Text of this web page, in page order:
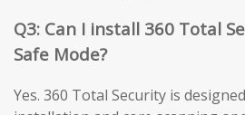
Q3: Can I install 360 Total
Safe Mode?
Yes. 360 Total Security is